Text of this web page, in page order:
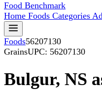
Food Benchmark
Home Foods Categories
Foods56207130
GrainsUPC: 56207130
Bulgur, NS